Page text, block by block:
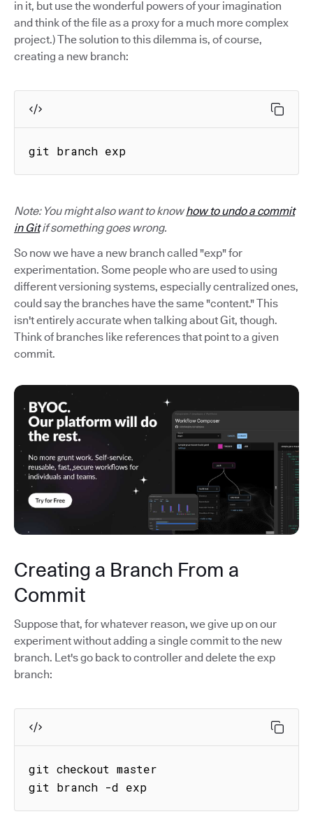
in it, but use the wonderful powers of your imagination
and think of the file as a proxy for a much more complex
project.) The solution to this dilemma is, of course,
creating a new branch:
git branch exp
Note: You might also want to knowhow to undo a commit
in Gitif something goes wrong.
So now we have a new branch called "exp" for
experimentation. Some people who are used to using
different versioning systems, especially centralized ones,
could say the branches have the same "content." This
isn't entirely accurate when talking about Git, though.
Think of branches like references that point to a given
commit.
Creating a Branch From a
Commit
Suppose that, for whatever reason, we give up on our
experiment without adding a single commit to the new
branch. Let's go back to controller and delete the exp
branch:
git checkout master
git branch -d exp